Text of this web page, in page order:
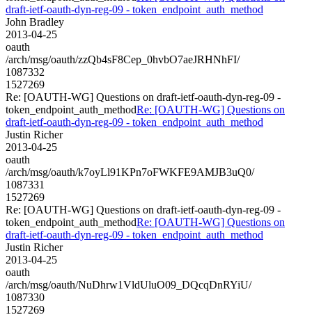
draft-ietf-oauth-dyn-reg-09 - token_endpoint_auth_method
John Bradley
2013-04-25
oauth
/arch/msg/oauth/zzQb4sF8Cep_0hvbO7aeJRHNhFI/
1087332
1527269
Re: [OAUTH-WG] Questions on draft-ietf-oauth-dyn-reg-09 -
token_endpoint_auth_methodRe: [OAUTH-WG] Questions on
draft-ietf-oauth-dyn-reg-09 - token_endpoint_auth_method
Justin Richer
2013-04-25
oauth
/arch/msg/oauth/k7oyLl91KPn7oFWKFE9AMJB3uQ0/
1087331
1527269
Re: [OAUTH-WG] Questions on draft-ietf-oauth-dyn-reg-09 -
token_endpoint_auth_methodRe: [OAUTH-WG] Questions on
draft-ietf-oauth-dyn-reg-09 - token_endpoint_auth_method
Justin Richer
2013-04-25
oauth
/arch/msg/oauth/NuDhrw1VldUluO09_DQcqDnRYiU/
1087330
1527269